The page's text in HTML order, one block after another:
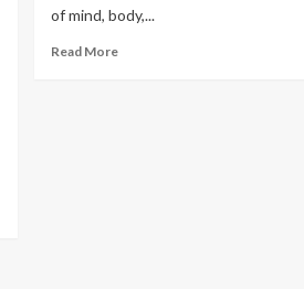
of mind, body,...
Read More